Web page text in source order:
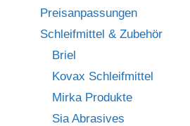
Preisanpassungen
Schleifmittel & Zubehör
Briel
Kovax Schleifmittel
Mirka Produkte
Sia Abrasives